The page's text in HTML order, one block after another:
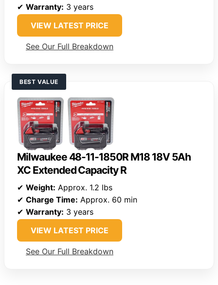
✔ Warranty: 3 years
VIEW LATEST PRICE
See Our Full Breakdown
BEST VALUE
Milwaukee 48-11-1850R M18 18V 5Ah
XC Extended Capacity R
✔ Weight: Approx. 1.2 lbs
✔ Charge Time: Approx. 60 min
✔ Warranty: 3 years
VIEW LATEST PRICE
See Our Full Breakdown